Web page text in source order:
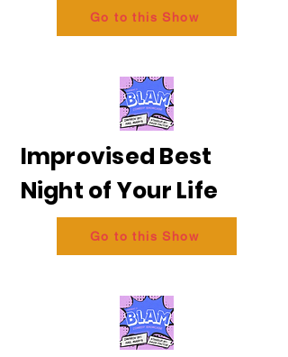
Go to this Show
Improvised Best
Night of Your Life
Go to this Show